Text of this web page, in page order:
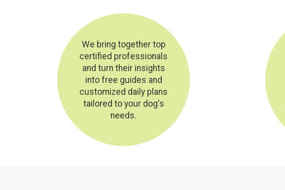
We bring together top
certified professionals
and turn their insights
into free guides and
customized daily plans
tailored to your dog's
needs.